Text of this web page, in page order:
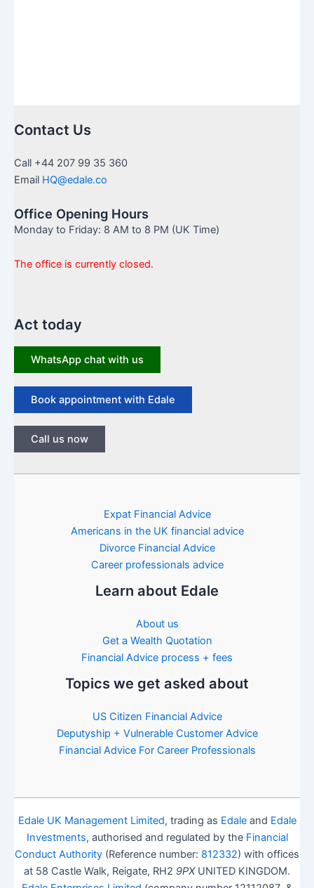
Contact Us
Call +44 207 99 35 360
Email HQ@edale.co
Office Opening Hours
Monday to Friday: 8 AM to 8 PM (UK Time)
The office is currently closed.
Act today
WhatsApp chat with us
Book appointment with Edale
Call us now
Expat Financial Advice
Americans in the UK financial advice
Divorce Financial Advice
Career professionals advice
Learn about Edale
About us
Get a Wealth Quotation
Financial Advice process + fees
Topics we get asked about
US Citizen Financial Advice
Deputyship + Vulnerable Customer Advice
Financial Advice For Career Professionals
Edale UK Management Limited, trading as Edaleand Edale
Investments, authorised and regulated by the Financial
Conduct Authority (Reference number: 812332) with offices
at 58 Castle Walk, Reigate, RH2 9PXUNITED KINGDOM.